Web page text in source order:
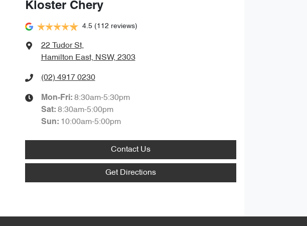
Kloster Chery
4.5 (112 reviews)
22 Tudor St,
Hamilton East, NSW, 2303
(02) 4917 0230
Mon-Fri: 8:30am-5:30pm
Sat: 8:30am-5:00pm
Sun: 10:00am-5:00pm
Contact Us
Get Directions